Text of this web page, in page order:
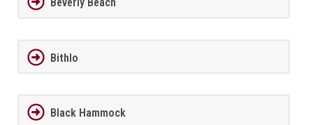
Bithlo
Black Hammock